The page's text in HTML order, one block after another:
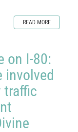
READ MORE
on I-80:
involved
traffic